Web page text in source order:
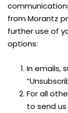
from Morantz
further use of
options:
In emails,
For all
to send